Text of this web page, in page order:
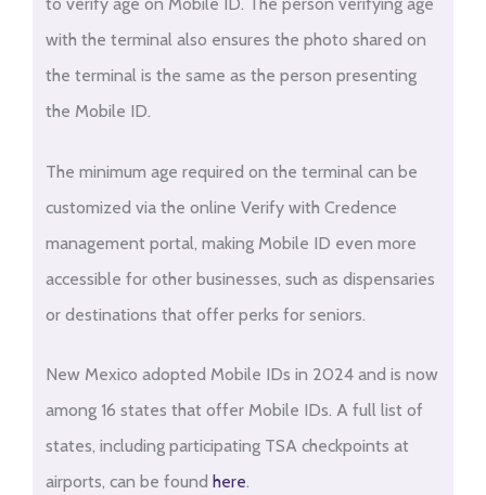
to verify age on Mobile ID. The person verifying age
with the terminal also ensures the photo shared on
the terminal is the same as the person presenting
the Mobile ID.
The minimum age required on the terminal can be
customized via the online Verify with Credence
management portal, making Mobile ID even more
accessible for other businesses, such as dispensaries
or destinations that offer perks for seniors.
New Mexico adopted Mobile IDs in 2024 and is now
among 16 states that offer Mobile IDs. A full list of
states, including participating TSA checkpoints at
airports, can be found here.